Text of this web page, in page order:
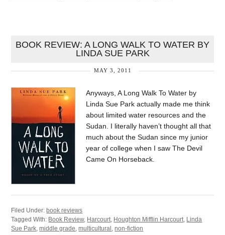
BOOK REVIEW: A LONG WALK TO WATER BY
LINDA SUE PARK
MAY 3, 2011
Anyways, A Long Walk To Water by
Linda Sue Park actually made me think
about limited water resources and the
Sudan. I literally haven’t thought all that
much about the Sudan since my junior
year of college when I saw The Devil
Came On Horseback.
Filed Under:book reviews
Tagged With: Book Review, Harcourt Houghton Mifflin Harcourt Linda
Sue Park ,middle grade ,multicultural ,non-fiction